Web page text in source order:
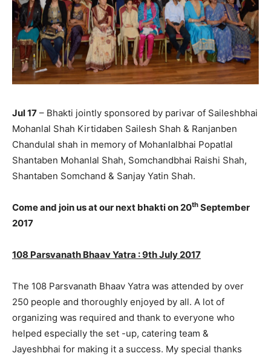
Jul 17 – Bhakti jointly sponsored by parivar of Saileshbhai
Mohanlal Shah Kirtidaben Sailesh Shah & Ranjanben
Chandulal shah in memory of Mohanlalbhai Popatlal
Shantaben Mohanlal Shah, Somchandbhai Raishi Shah,
Shantaben Somchand & Sanjay Yatin Shah.
Come and join us at our next bhakti on 20th September
2017
108 Parsvanath Bhaav Yatra : 9th July 2017
The 108 Parsvanath Bhaav Yatra was attended by over
250 people and thoroughly enjoyed by all. A lot of
organizing was required and thank to everyone who
helped especially the set -up, catering team &
Jayeshbhai for making it a success. My special thanks